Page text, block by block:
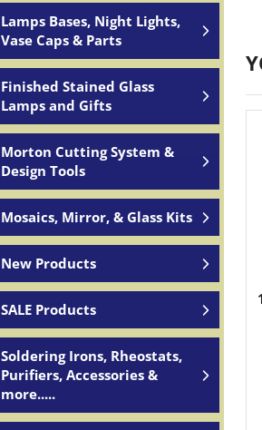
Lamps Bases, Night Lights,
Vase Caps & Parts
Finished Stained Glass
Lamps and Gifts
Morton Cutting System &
Design Tools
Mosaics, Mirror, & Glass Kits
New Products
SALE Products
Soldering Irons, Rheostats,
Purifiers, Accessories &
more.....